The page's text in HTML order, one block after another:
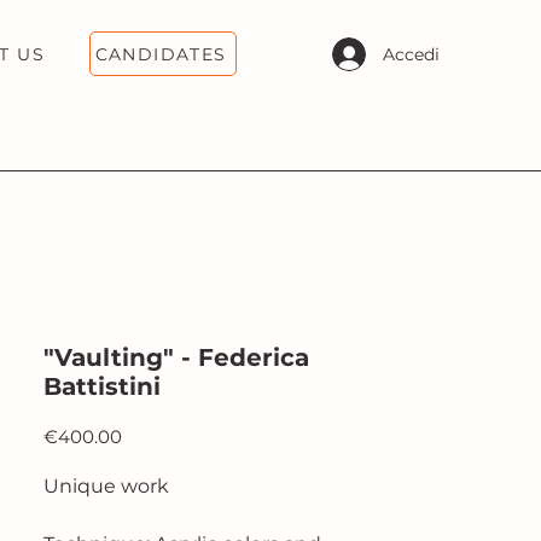
US Accedi
CANDIDATES
"Vaulting" - Federica
Battistini
€400.00Price
Unique work